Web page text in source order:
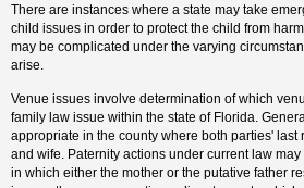
There are instances where a state may take
child issues in order to protect the child from
may be complicated under the varying
arise.
Venue issues involve determination of which
family law issue within the state of Florida.
appropriate in the county where both parties' last
and wife. Paternity actions under current law
in which either the mother or the putative father